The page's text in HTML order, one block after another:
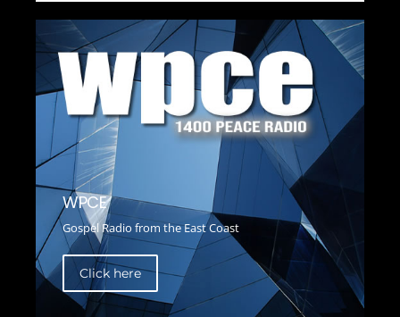
WPCE
Gospel Radio from the East Coast
Click here